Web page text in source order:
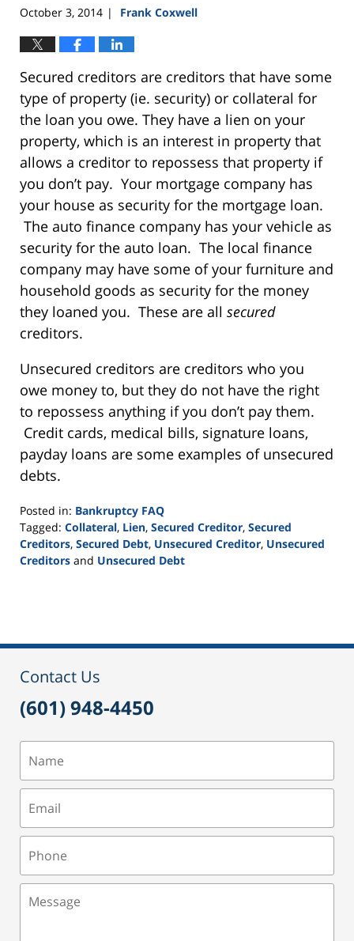
October 3, 2014 | Frank Coxwell
Secured creditors are creditors that have some
type of property (ie. security) or collateral for
the loan you owe. They have a lien on your
property, which is an interest in property that
allows a creditor to repossess that property if
you don’t pay. Your mortgage company has
your house as security for the mortgage loan.
The auto finance company has your vehicle as
security for the auto loan. The local finance
company may have some of your furniture and
household goods as security for the money
they loaned you. These are all secured
creditors.
Unsecured creditors are creditors who you
owe money to, but they do not have the right
to repossess anything if you don’t pay them.
Credit cards, medical bills, signature loans,
payday loans are some examples of unsecured
debts.
Posted in: Bankruptcy FAQ
Tagged: Collateral, Lien, Secured Creditor, Secured
Creditors, Secured Debt, Unsecured Creditor, Unsecured
Creditors and Unsecured Debt
12:42
Contact Us
(601) 948-4450